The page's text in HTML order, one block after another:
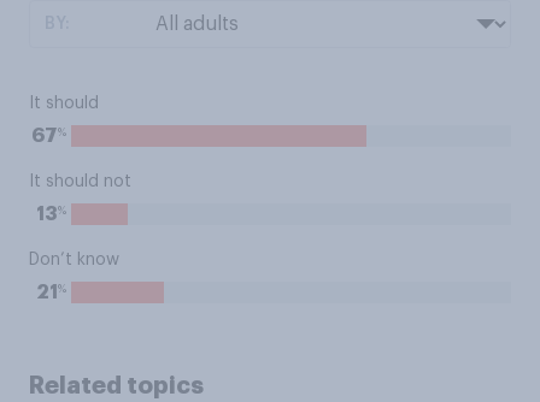
It should
67%
It should not
13%
Don’t know
21 %
Related topics